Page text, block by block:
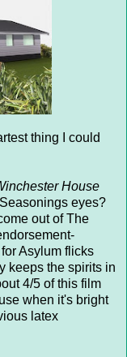
thing I could
House
eyes?
out of The
Asylum flicks
keeps the spirits in
4/5 of this film
when it's bright
latex